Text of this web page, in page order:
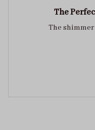
The